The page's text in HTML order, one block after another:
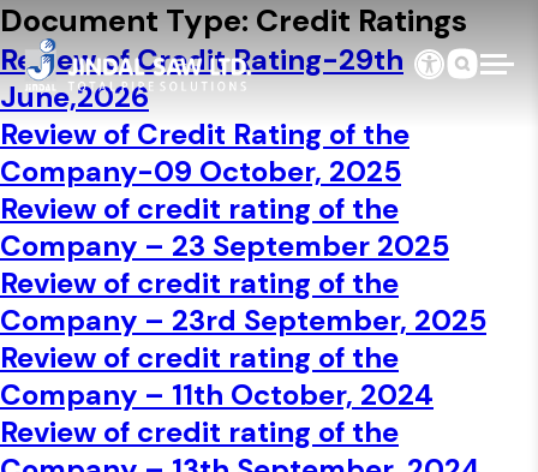
Skip to content
Document Type: Credit Ratings
Review of Credit Rating-29th
June,2026
Review of Credit Rating of the
Company-09 October, 2025
Review of credit rating of the
Company – 23 September 2025
Review of credit rating of the
Company – 23rd September, 2025
Review of credit rating of the
Company – 11th October, 2024
Review of credit rating of the